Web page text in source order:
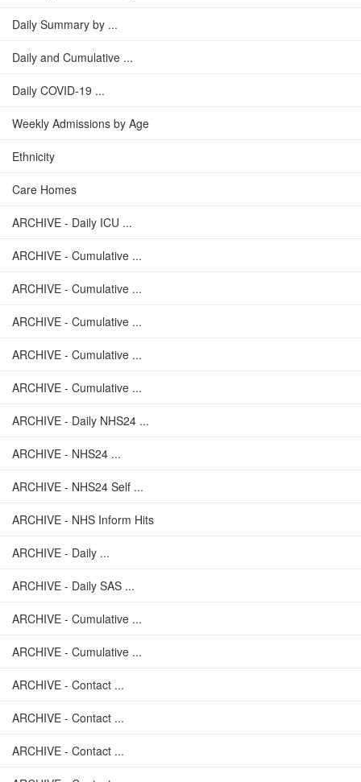
Daily Summary by ...
Daily and Cumulative ...
Daily COVID-19 ...
Weekly Admissions by Age
Ethnicity
Care Homes
ARCHIVE - Daily ICU ...
ARCHIVE - Cumulative ...
ARCHIVE - Cumulative ...
ARCHIVE - Cumulative ...
ARCHIVE - Cumulative ...
ARCHIVE - Cumulative ...
ARCHIVE - Daily NHS24 ...
ARCHIVE - NHS24 ...
ARCHIVE - NHS24 Self ...
ARCHIVE - NHS Inform Hits
ARCHIVE - Daily ...
ARCHIVE - Daily SAS ...
ARCHIVE - Cumulative ...
ARCHIVE - Cumulative ...
ARCHIVE - Contact ...
ARCHIVE - Contact ...
ARCHIVE - Contact ...